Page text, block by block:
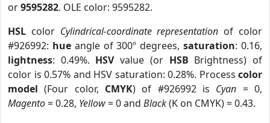
or9595282. OLE color: 9595282.
HSL color Cylindrical-coordinate representation of color
#926992: hueangle of 300º degrees,saturation: 0.16,
lightness: 0.49%. HSVvalue (or HSB Brightness) of
color is 0.57% and HSV saturation: 0.28%. Process color
model (Four color, CMYK) of #926992 is Cyan = 0,
Magento= 0.28, Yellow= 0 and Black(K on CMYK) = 0.43.